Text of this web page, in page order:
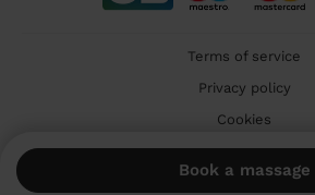
Book a massage
Terms of service
Privacy policy
Cookies
🇬🇧 United Kingdom